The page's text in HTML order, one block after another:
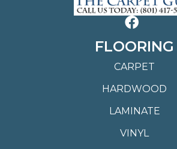
FLOORING
CARPET
HARDWOOD
LAMINATE
VINYL